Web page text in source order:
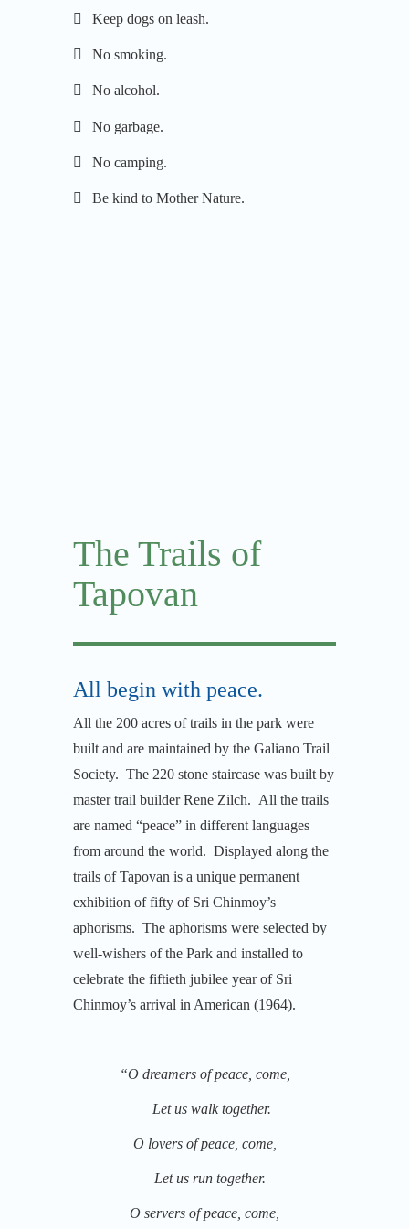
Keep dogs on leash.
No smoking.
No alcohol.
No garbage.
No camping.
Be kind to Mother Nature.
The Trails of
Tapovan
All begin with peace.
All the 200 acres of trails in the park were
built and are maintained by the Galiano Trail
Society. The 220 stone staircase was built by
master trail builder Rene Zilch. All the trails
are named “peace” in different languages
from around the world. Displayed along the
trails of Tapovan is a unique permanent
exhibition of fifty of Sri Chinmoy’s
aphorisms. The aphorisms were selected by
well-wishers of the Park and installed to
celebrate the fiftieth jubilee year of Sri
Chinmoy’s arrival in American (1964).
“O dreamers of peace, come,
Let us walk together.
O lovers of peace, come,
Let us run together.
O servers of peace, come,